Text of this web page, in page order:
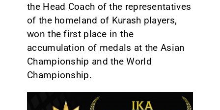
the Head Coach of the representatives
of the homeland of Kurash players,
won the first place in the
accumulation of medals at the Asian
Championship and the World
Championship.